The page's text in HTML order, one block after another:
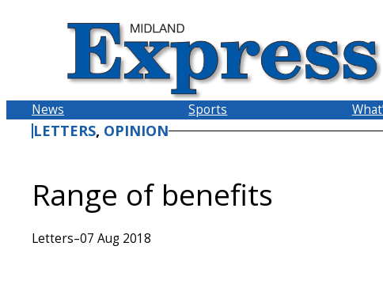
News Sports
LETTERS, OPINION
Range of benefits
Letters–07 Aug 2018